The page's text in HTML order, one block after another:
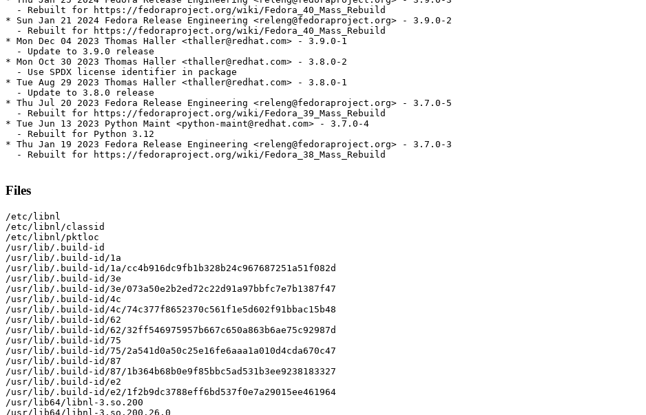
  - Rebuilt for https://fedoraproject.org/wiki/Fedora_40_Mass_Rebuild
* Sun Jan 21 2024 Fedora Release Engineering <releng@fedoraproject.org> - 3.9.0-2
  - Rebuilt for https://fedoraproject.org/wiki/Fedora_40_Mass_Rebuild
* Mon Dec 04 2023 Thomas Haller <thaller@redhat.com> - 3.9.0-1
  - Update to 3.9.0 release
* Mon Oct 30 2023 Thomas Haller <thaller@redhat.com> - 3.8.0-2
  - Use SPDX license identifier in package
* Tue Aug 29 2023 Thomas Haller <thaller@redhat.com> - 3.8.0-1
  - Update to 3.8.0 release
* Thu Jul 20 2023 Fedora Release Engineering <releng@fedoraproject.org> - 3.7.0-5
  - Rebuilt for https://fedoraproject.org/wiki/Fedora_39_Mass_Rebuild
* Tue Jun 13 2023 Python Maint <python-maint@redhat.com> - 3.7.0-4
  - Rebuilt for Python 3.12
* Thu Jan 19 2023 Fedora Release Engineering <releng@fedoraproject.org> - 3.7.0-3
  - Rebuilt for https://fedoraproject.org/wiki/Fedora_38_Mass_Rebuild
Files
/etc/libnl
/etc/libnl/classid
/etc/libnl/pktloc
/usr/lib/.build-id
/usr/lib/.build-id/1a
/usr/lib/.build-id/1a/cc4b916dc9fb1b328b24c967687251a51f082d
/usr/lib/.build-id/3e
/usr/lib/.build-id/3e/073a50e2b2ed72c22d91a97bbfc7e7b1387f47
/usr/lib/.build-id/4c
/usr/lib/.build-id/4c/74c377f8652370c561f1e5d602f91bbac15b48
/usr/lib/.build-id/62
/usr/lib/.build-id/62/32ff546975957b667c650a863b6ae75c92987d
/usr/lib/.build-id/75
/usr/lib/.build-id/75/2a541d0a50c25e16fe6aaa1a010d4cda670c47
/usr/lib/.build-id/87
/usr/lib/.build-id/87/1b364b68b0e9f85bbc5ad531b3ee9238183327
/usr/lib/.build-id/e2
/usr/lib/.build-id/e2/1f2b9dc3788eff6bd537f0e7a29015ee461964
/usr/lib64/libnl-3.so.200
/usr/lib64/libnl-3.so.200.26.0